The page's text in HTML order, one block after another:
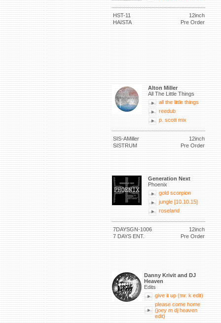
HST-11
12inch
HAISTA
Pre Order
Alton Miller
All The Little Things
all the little things
reedub
p. scott mix
SIS-AMiller
12inch
SISTRUM
Pre Order
Generation Next
Phoenix
gold scorpion
jungle [10.10.15]
roseland
7DAYSGN-1006
12inch
7 DAYS ENT.
Pre Order
Danny Krivit and DJ
Heaven
Edits
give it up (mr. k edit)
please come home
(joey m dj heaven
edit)